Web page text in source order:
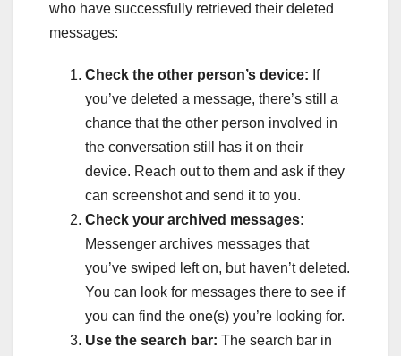
who have successfully retrieved their deleted
messages:
Check the other person’s device: If
you’ve deleted a message, there’s still a
chance that the other person involved in
the conversation still has it on their
device. Reach out to them and ask if they
can screenshot and send it to you.
Check your archived messages:
Messenger archives messages that
you’ve swiped left on, but haven’t deleted.
You can look for messages there to see if
you can find the one(s) you’re looking for.
Use the search bar: The search bar in